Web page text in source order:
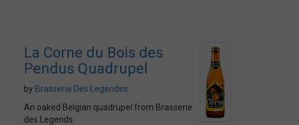
La Corne du Bois des
Pendus Quadrupel
by Brasserie Des Legendes
An oaked Belgian quadrupel from Brasserie
des Legends